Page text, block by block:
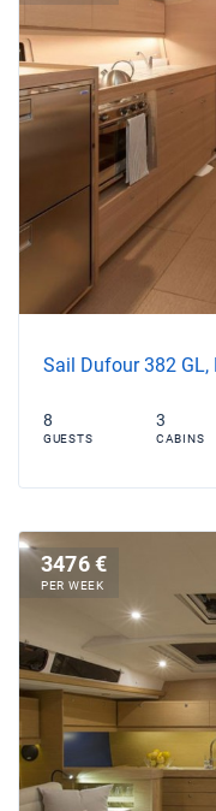
Sail Dufour 382 GL,
8
GUESTS
3
CABINS
3476 €
PER WEEK